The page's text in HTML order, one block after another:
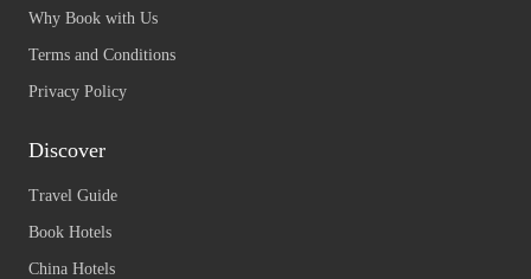
Why Book with Us
Terms and Conditions
Privacy Policy
Discover
Travel Guide
Book Hotels
China Hotels